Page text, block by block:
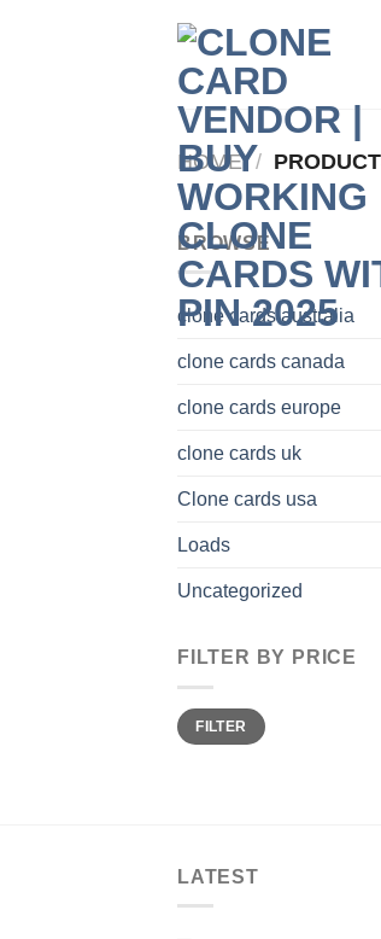
HOME /
BROWSE
clone cards australia
clone cards canada
clone cards europe
clone cards uk
Clone cards usa
Loads
Uncategorized
FILTER BY PRICE
Min
price
Max
priceFILTER
LATEST